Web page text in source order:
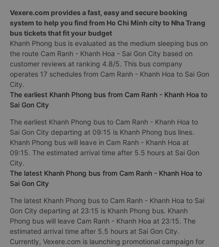
Vexere.com provides a fast, easy and secure booking
system to help you find from Ho Chi Minh city to Nha Trang
bus tickets that fit your budget
Khanh Phong bus is evaluated as the medium sleeping bus on
the route Cam Ranh - Khanh Hoa - Sai Gon City based on
customer reviews at ranking 4.8/5. This bus company
operates 17 schedules from Cam Ranh - Khanh Hoa to Sai Gon
City.
The earliest Khanh Phong bus from Cam Ranh - Khanh Hoa to
Sai Gon City
The earliest Khanh Phong bus to Cam Ranh - Khanh Hoa to
Sai Gon City departing at 09:15 is Khanh Phong bus lines.
Khanh Phong bus will leave in Cam Ranh - Khanh Hoa at
09:15. The estimated arrival time after 5.5 hours at Sai Gon
City.
The latest Khanh Phong bus from Cam Ranh - Khanh Hoa to
Sai Gon City
The latest Khanh Phong bus to Cam Ranh - Khanh Hoa to Sai
Gon City departing at 23:15 is Khanh Phong bus. Khanh
Phong bus will leave Cam Ranh - Khanh Hoa at 23:15. The
estimated arrival time after 5.5 hours at Sai Gon City.
Currently, Vexere.com is launching promotional campaign for